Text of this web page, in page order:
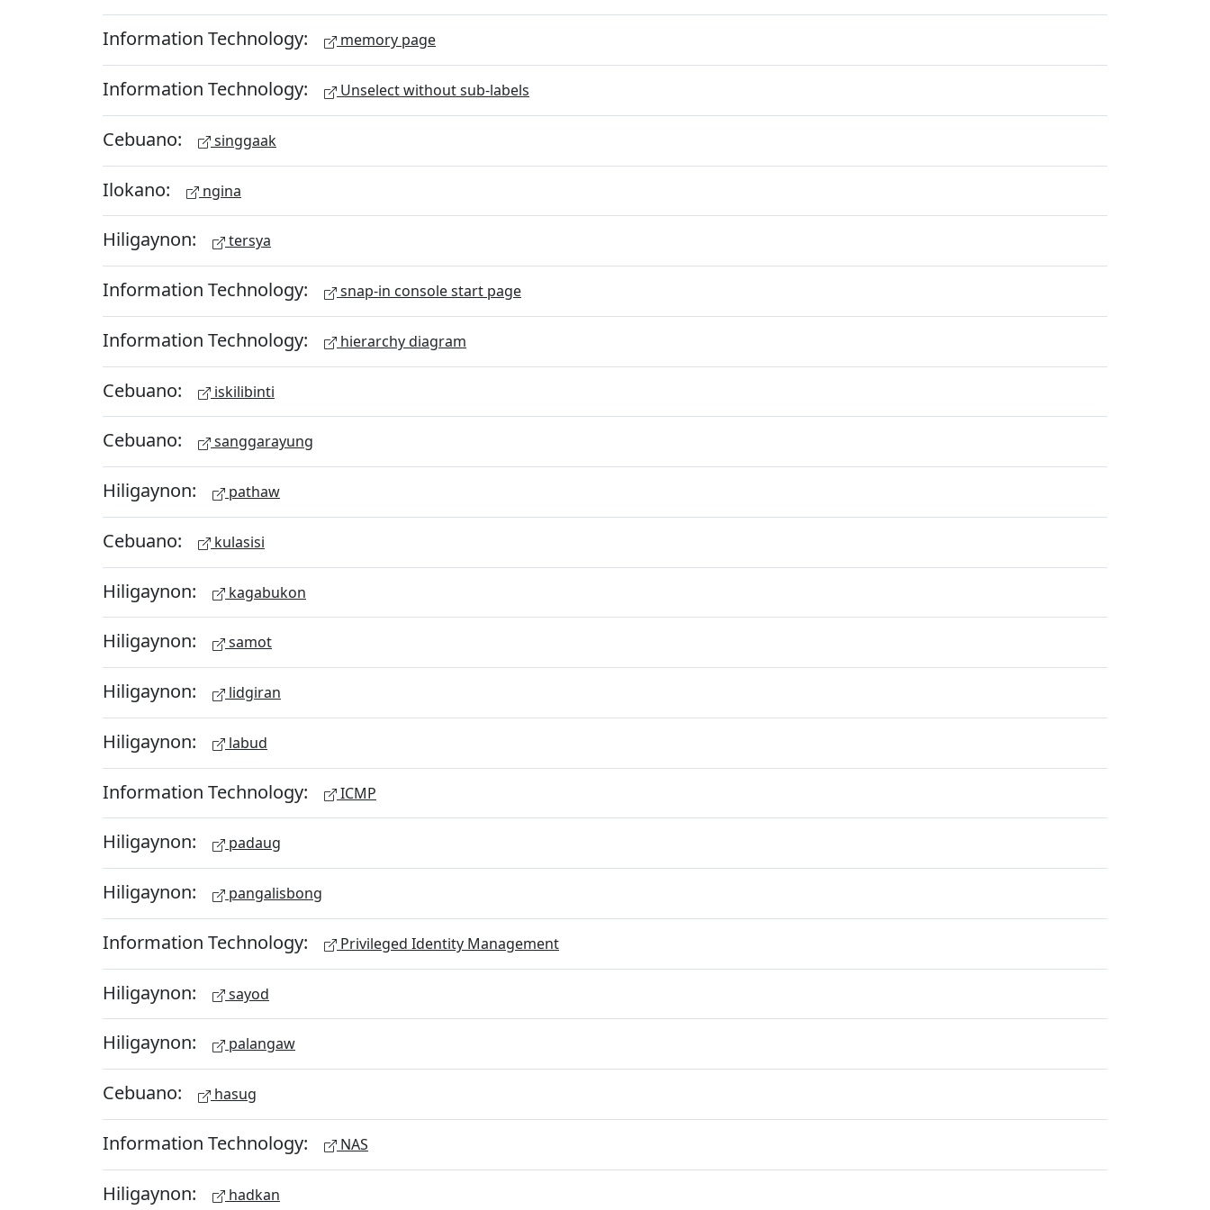
Information Technology: memory page
Information Technology: Unselect without sub-labels
Cebuano: singgaak
Ilokano: ngina
Hiligaynon: tersya
Information Technology: snap-in console start page
Information Technology: hierarchy diagram
Cebuano: iskilibinti
Cebuano: sanggarayung
Hiligaynon: pathaw
Cebuano: kulasisi
Hiligaynon: kagabukon
Hiligaynon: samot
Hiligaynon: lidgiran
Hiligaynon: labud
Information Technology: ICMP
Hiligaynon: padaug
Hiligaynon: pangalisbong
Information Technology: Privileged Identity Management
Hiligaynon: sayod
Hiligaynon: palangaw
Cebuano: hasug
Information Technology: NAS
Hiligaynon: hadkan